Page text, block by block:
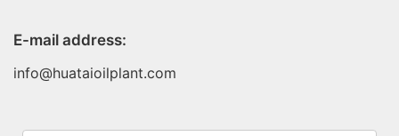
E-mail address:
info@huataioilplant.com